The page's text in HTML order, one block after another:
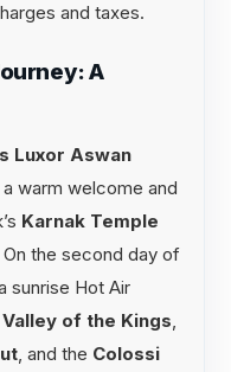
and taxes.
A
Luxor Aswan
warm welcome and
Karnak Temple
On the second day of
sunrise Hot Air
Valley of the Kings,
, and the Colossi